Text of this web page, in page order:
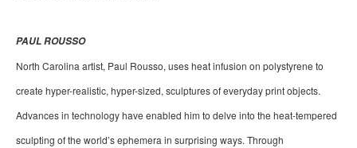
PAUL ROUSSO
North Carolina artist, Paul Rousso, uses heat infusion on polystyrene to
create hyper-realistic, hyper-sized, sculptures of everyday print objects.
Advances in technology have enabled him to delve into the heat-tempered
sculpting of the world’s ephemera in surprising ways. Through